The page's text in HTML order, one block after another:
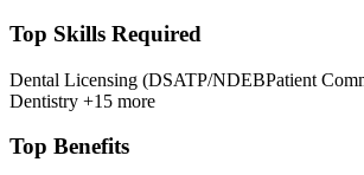
Top Skills Required
Dental Licensing (DSATP/NDEBPatient
Dentistry +15 more
Top Benefits